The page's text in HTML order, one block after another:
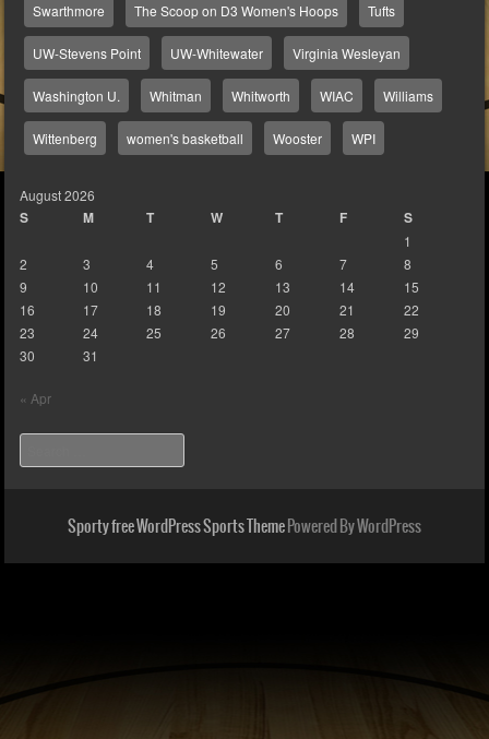
Swarthmore The Scoop on D3 Women's Hoops Tufts
UW-Stevens Point UW-Whitewater Virginia Wesleyan
Washington U. Whitman Whitworth WIAC Williams
Wittenberg women's basketball Wooster WPI
August 2026
S M T W T F S
1
2
3 4 5 6 7
8
9
10 11 12 13 14
15
16
17 18 19 20 21
22
23
24 25 26 27 28
29
30
31
« Apr
Sporty free WordPress Sports ThemePowered By WordPress